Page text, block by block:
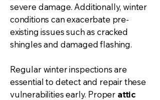
severe damage. Additionally, winter
conditions can exacerbate pre-
existing issues such as cracked
shingles and damaged flashing.
Regular winter inspections are
essential to detect and repair these
vulnerabilities early. Proper attic